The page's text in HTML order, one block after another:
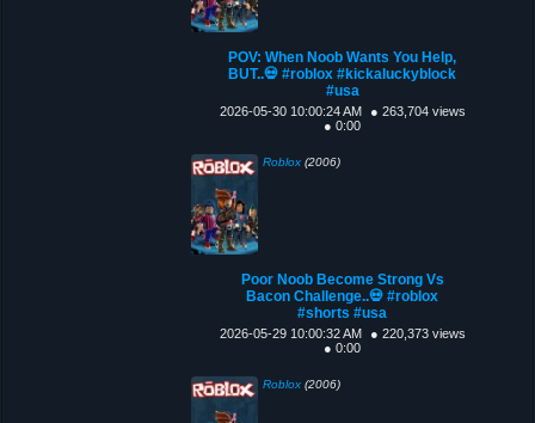
POV: When Noob Wants You Help,
BUT..💀 #roblox #kickaluckyblock
#usa
2026-05-30 10:00:24 AM
● 263,704 views
● 0:00
Roblox (2006)
Poor Noob Become Strong Vs
Bacon Challenge..💀 #roblox
#shorts #usa
2026-05-29 10:00:32 AM
● 220,373 views
● 0:00
Roblox (2006)